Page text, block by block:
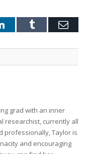
LinkedInTumblr
grad with an inner
researchist, currently all
professionally, Taylor is
and encouraging